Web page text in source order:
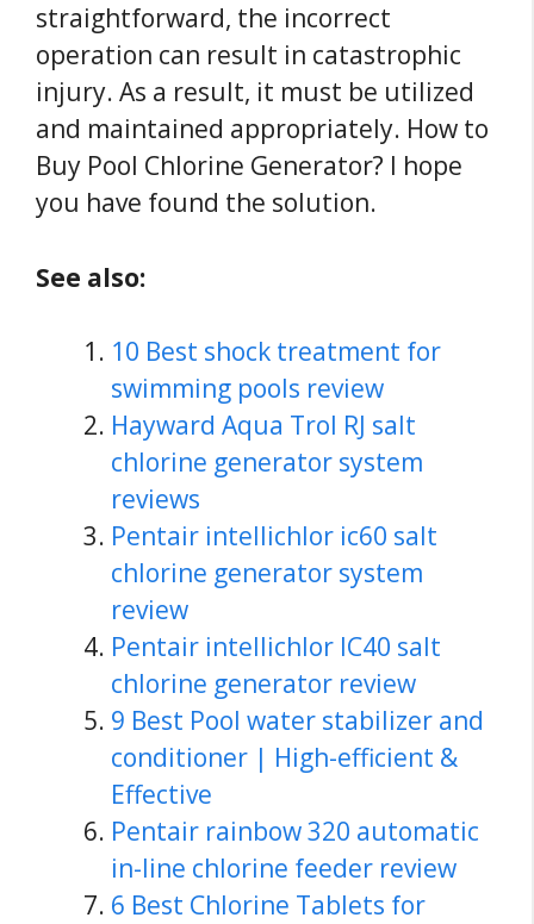
straightforward, the incorrect
operation can result in catastrophic
injury. As a result, it must be utilized
and maintained appropriately. How to
Buy Pool Chlorine Generator? I hope
you have found the solution.
See also:
10 Best shock treatment for
swimming pools review
Hayward Aqua Trol RJ salt
chlorine generator system
reviews
Pentair intellichlor ic60 salt
chlorine generator system
review
Pentair intellichlor IC40 salt
chlorine generator review
9 Best Pool water stabilizer and
conditioner | High-efficient &
Effective
Pentair rainbow 320 automatic
in-line chlorine feeder review
6 Best Chlorine Tablets for